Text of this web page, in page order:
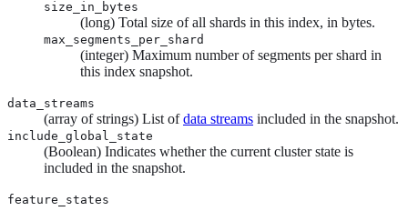
size_in_bytes
(long) Total size of all shards in this index, in bytes.
max_segments_per_shard
(integer) Maximum number of segments per shard in
this index snapshot.
data_streams
(array of strings) List ofdata streams included in the snapshot.
include_global_state
(Boolean) Indicates whether the current cluster state is
included in the snapshot.
feature_states